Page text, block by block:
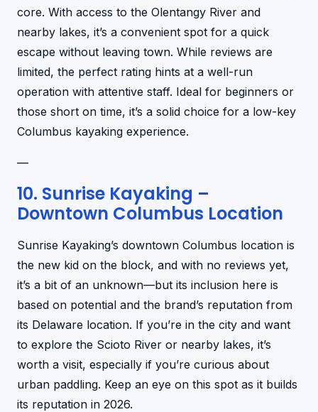
core. With access to the Olentangy River and
nearby lakes, it’s a convenient spot for a quick
escape without leaving town. While reviews are
limited, the perfect rating hints at a well-run
operation with attentive staff. Ideal for beginners or
those short on time, it’s a solid choice for a low-key
Columbus kayaking experience.
—
10. Sunrise Kayaking –
Downtown Columbus Location
Sunrise Kayaking’s downtown Columbus location is
the new kid on the block, and with no reviews yet,
it’s a bit of an unknown—but its inclusion here is
based on potential and the brand’s reputation from
its Delaware location. If you’re in the city and want
to explore the Scioto River or nearby lakes, it’s
worth a visit, especially if you’re curious about
urban paddling. Keep an eye on this spot as it builds
its reputation in 2026.